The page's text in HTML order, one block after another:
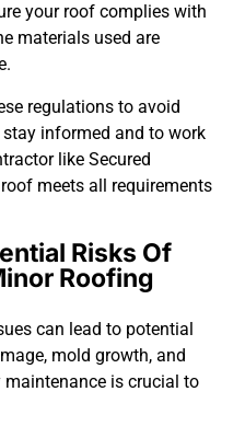
your roof complies with
materials used are
regulations to avoid
informed and to work
like Secured
meets all requirements
Risks Of
Roofing
can lead to potential
mold growth, and
is crucial to